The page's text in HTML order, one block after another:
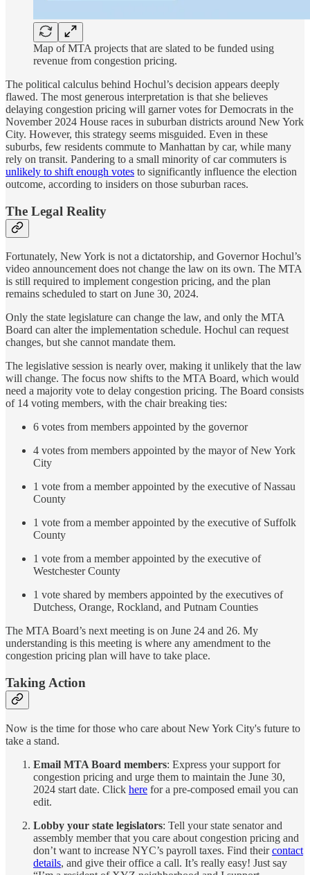
Map of MTA projects that are slated to be funded using
revenue from congestion pricing.
The political calculus behind Hochul’s decision appears deeply
flawed. The most generous interpretation is that she believes
delaying congestion pricing will garner votes for Democrats in the
November 2024 House races in suburban districts around New York
City. However, this strategy seems misguided. Even in these
suburbs, few residents commute to Manhattan by car, while many
rely on transit. Pandering to a small minority of car commuters is
unlikely to shift enough votes to significantly influence the election
outcome, according to insiders on those suburban races.
The Legal Reality
Fortunately, New York is not a dictatorship, and Governor Hochul’s
video announcement does not change the law on its own. The MTA
is still required to implement congestion pricing, and the plan
remains scheduled to start on June 30, 2024.
Only the state legislature can change the law, and only the MTA
Board can alter the implementation schedule. Hochul can request
changes, but she cannot mandate them.
The legislative session is nearly over, making it unlikely that the law
will change. The focus now shifts to the MTA Board, which would
need a majority vote to delay congestion pricing. The Board consists
of 14 voting members, with the chair breaking ties:
6 votes from members appointed by the governor
4 votes from members appointed by the mayor of New York
City
1 vote from a member appointed by the executive of Nassau
County
1 vote from a member appointed by the executive of Suffolk
County
1 vote from a member appointed by the executive of
Westchester County
1 vote shared by members appointed by the executives of
Dutchess, Orange, Rockland, and Putnam Counties
The MTA Board’s next meeting is on June 24 and 26. My
understanding is this meeting is where any amendment to the
congestion pricing plan will have to take place.
Taking Action
Now is the time for those who care about New York City's future to
take a stand.
Email MTA Board members: Express your support for
congestion pricing and urge them to maintain the June 30,
2024 start date. Click here for a pre-composed email you can
edit.
Lobby your state legislators: Tell your state senator and
assembly member that you care about congestion pricing and
don’t want to increase NYC’s payroll taxes. Find theircontact
details, and give their office a call. It’s really easy! Just say